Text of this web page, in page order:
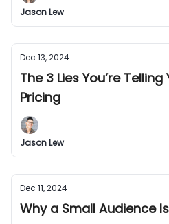
Jason Lew
Dec 13, 2024
The 3 Lies You’re
Pricing
Jason Lew
Dec 11, 2024
Why a Small Audience